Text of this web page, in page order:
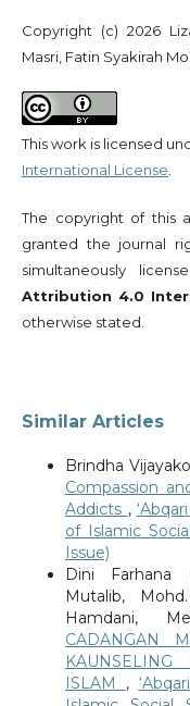
Copyright (c) 2026
Masri, Fatin Syakirah
This work is licensed
International License
The copyright of this
granted the journal
simultaneously
Attribution 4.0
otherwise stated.
Similar Articles
Brindha
Compassion
Addicts ,
of Islamic
Issue)
Dini Farhana
Mutalib,
Hamdani,
CADANGAN
KAUNSELING
ISLAM ,